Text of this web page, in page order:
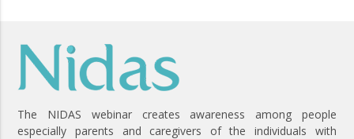
The NIDAS webinar creates awareness among people
especially parents and caregivers of the individuals with